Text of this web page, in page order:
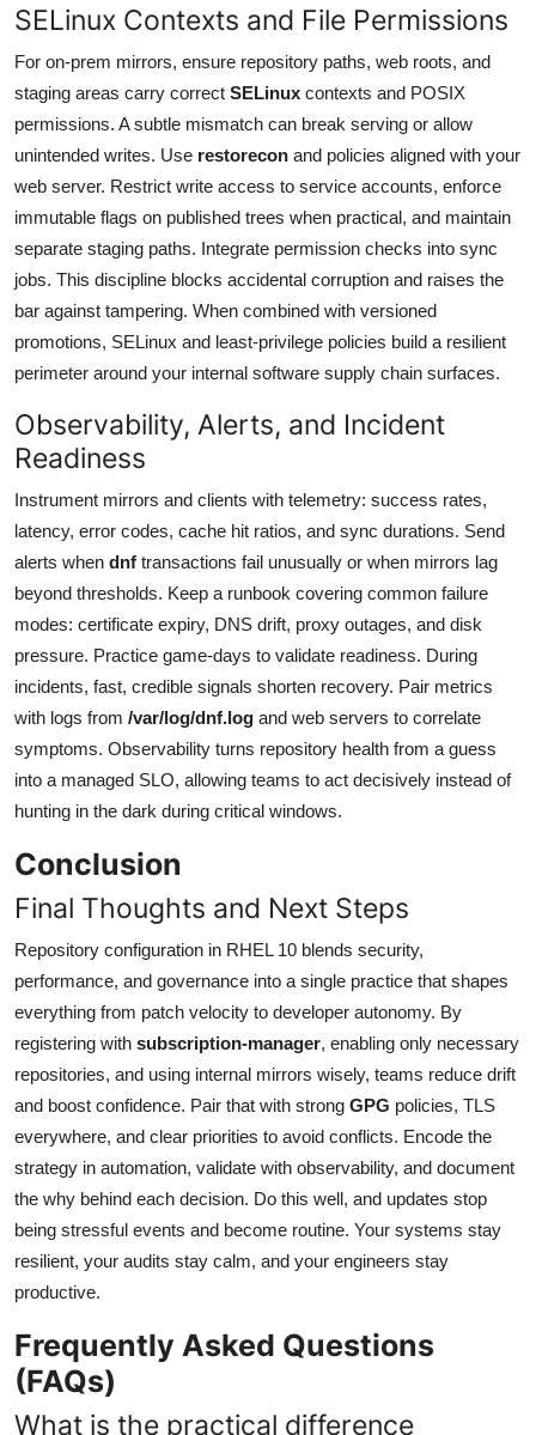
SELinux Contexts and File Permissions
For on-prem mirrors, ensure repository paths, web roots, and
staging areas carry correct SELinux contexts and POSIX
permissions. A subtle mismatch can break serving or allow
unintended writes. Use restorecon and policies aligned with your
web server. Restrict write access to service accounts, enforce
immutable flags on published trees when practical, and maintain
separate staging paths. Integrate permission checks into sync
jobs. This discipline blocks accidental corruption and raises the
bar against tampering. When combined with versioned
promotions, SELinux and least-privilege policies build a resilient
perimeter around your internal software supply chain surfaces.
Observability, Alerts, and Incident
Readiness
Instrument mirrors and clients with telemetry: success rates,
latency, error codes, cache hit ratios, and sync durations. Send
alerts when dnf transactions fail unusually or when mirrors lag
beyond thresholds. Keep a runbook covering common failure
modes: certificate expiry, DNS drift, proxy outages, and disk
pressure. Practice game-days to validate readiness. During
incidents, fast, credible signals shorten recovery. Pair metrics
with logs from /var/log/dnf.log and web servers to correlate
symptoms. Observability turns repository health from a guess
into a managed SLO, allowing teams to act decisively instead of
hunting in the dark during critical windows.
Conclusion
Final Thoughts and Next Steps
Repository configuration in RHEL 10 blends security,
performance, and governance into a single practice that shapes
everything from patch velocity to developer autonomy. By
registering with subscription-manager, enabling only necessary
repositories, and using internal mirrors wisely, teams reduce drift
and boost confidence. Pair that with strong GPG policies, TLS
everywhere, and clear priorities to avoid conflicts. Encode the
strategy in automation, validate with observability, and document
the why behind each decision. Do this well, and updates stop
being stressful events and become routine. Your systems stay
resilient, your audits stay calm, and your engineers stay
productive.
Frequently Asked Questions
(FAQs)
What is the practical difference